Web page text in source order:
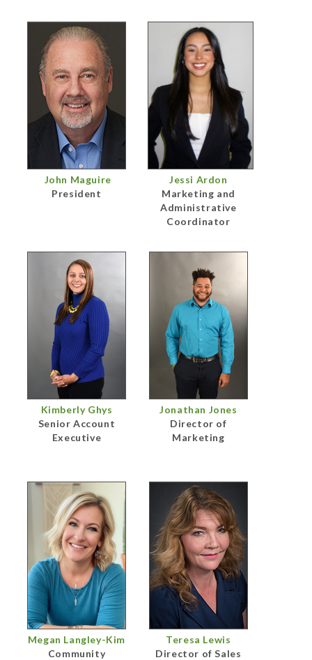
John Maguire
President
Jessi Ardon
Marketing and
Administrative
Coordinator
Kimberly Ghys
Senior Account
Executive
Jonathan Jones
Director of
Marketing
Megan Langley-Kim
Community
Teresa Lewis
Director of Sales